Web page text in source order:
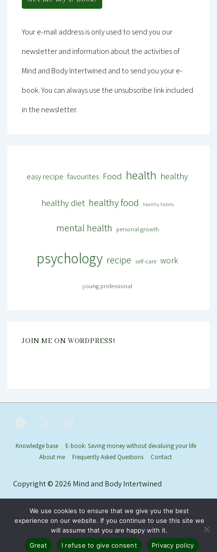
Your e-mail address is only used to send you our
newsletter and information about the activities of
Mind and Body Intertwined and to send you your e-
book. You can always use the unsubscribe link included
in the newsletter.
easy recipe favourites Food health healthy
healthy diet healthy food healthy habits
mental health personal growth
psychology recipe self-care work
young professional
JOIN ME ON WORDPRESS!
Footer
Knowledge base
E-book: Saving money without devaluing your life
About me
Frequently Asked Questions Contact
Copyright © 2026 Mind and Body Intertwined
We use cookies to ensure that we give you the best
experience on our website. If you continue to use this site we
will assume that you are happy with it.
Great
I refuse to give consent Privacy policy